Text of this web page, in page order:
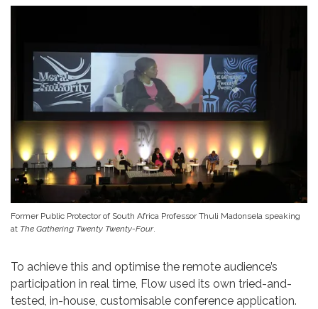
Former Public Protector of South Africa Professor Thuli Madonsela speaking
at The Gathering Twenty Twenty-Four.
To achieve this and optimise the remote audience’s
participation in real time, Flow used its own tried-and-
tested, in-house, customisable conference application.